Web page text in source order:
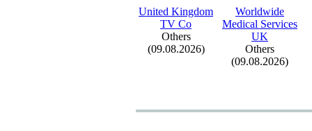
United Kingdom
TV Co
Others
(09.08.2026)
Worldwide
Medical Services
UK
Others
(09.08.2026)